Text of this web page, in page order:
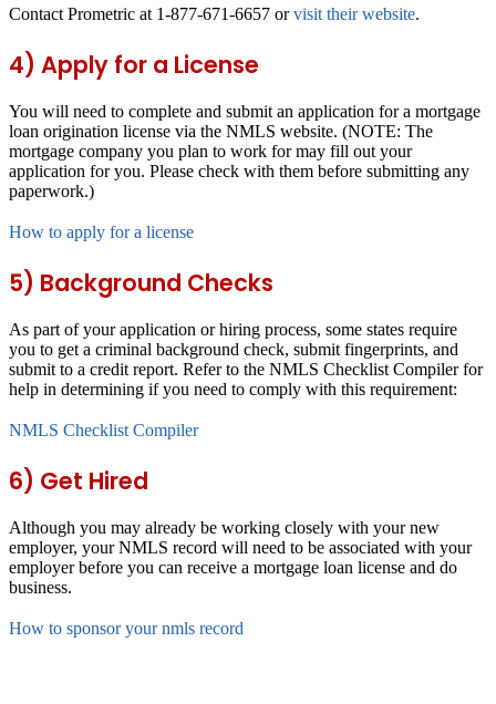
Contact Prometric at 1-877-671-6657 orvisit their website.
4) Apply for a License
You will need to complete and submit an application for a mortgage
loan origination license via the NMLS website. (NOTE: The
mortgage company you plan to work for may fill out your
application for you. Please check with them before submitting any
paperwork.)
How to apply for a license
5) Background Checks
As part of your application or hiring process, some states require
you to get a criminal background check, submit fingerprints, and
submit to a credit report. Refer to the NMLS Checklist Compiler for
help in determining if you need to comply with this requirement:
NMLS Checklist Compiler
6) Get Hired
Although you may already be working closely with your new
employer, your NMLS record will need to be associated with your
employer before you can receive a mortgage loan license and do
business.
How to sponsor your nmls record